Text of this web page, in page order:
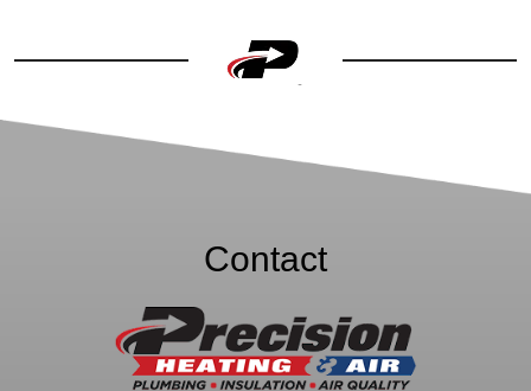
Contact
Precision Heating
& Air